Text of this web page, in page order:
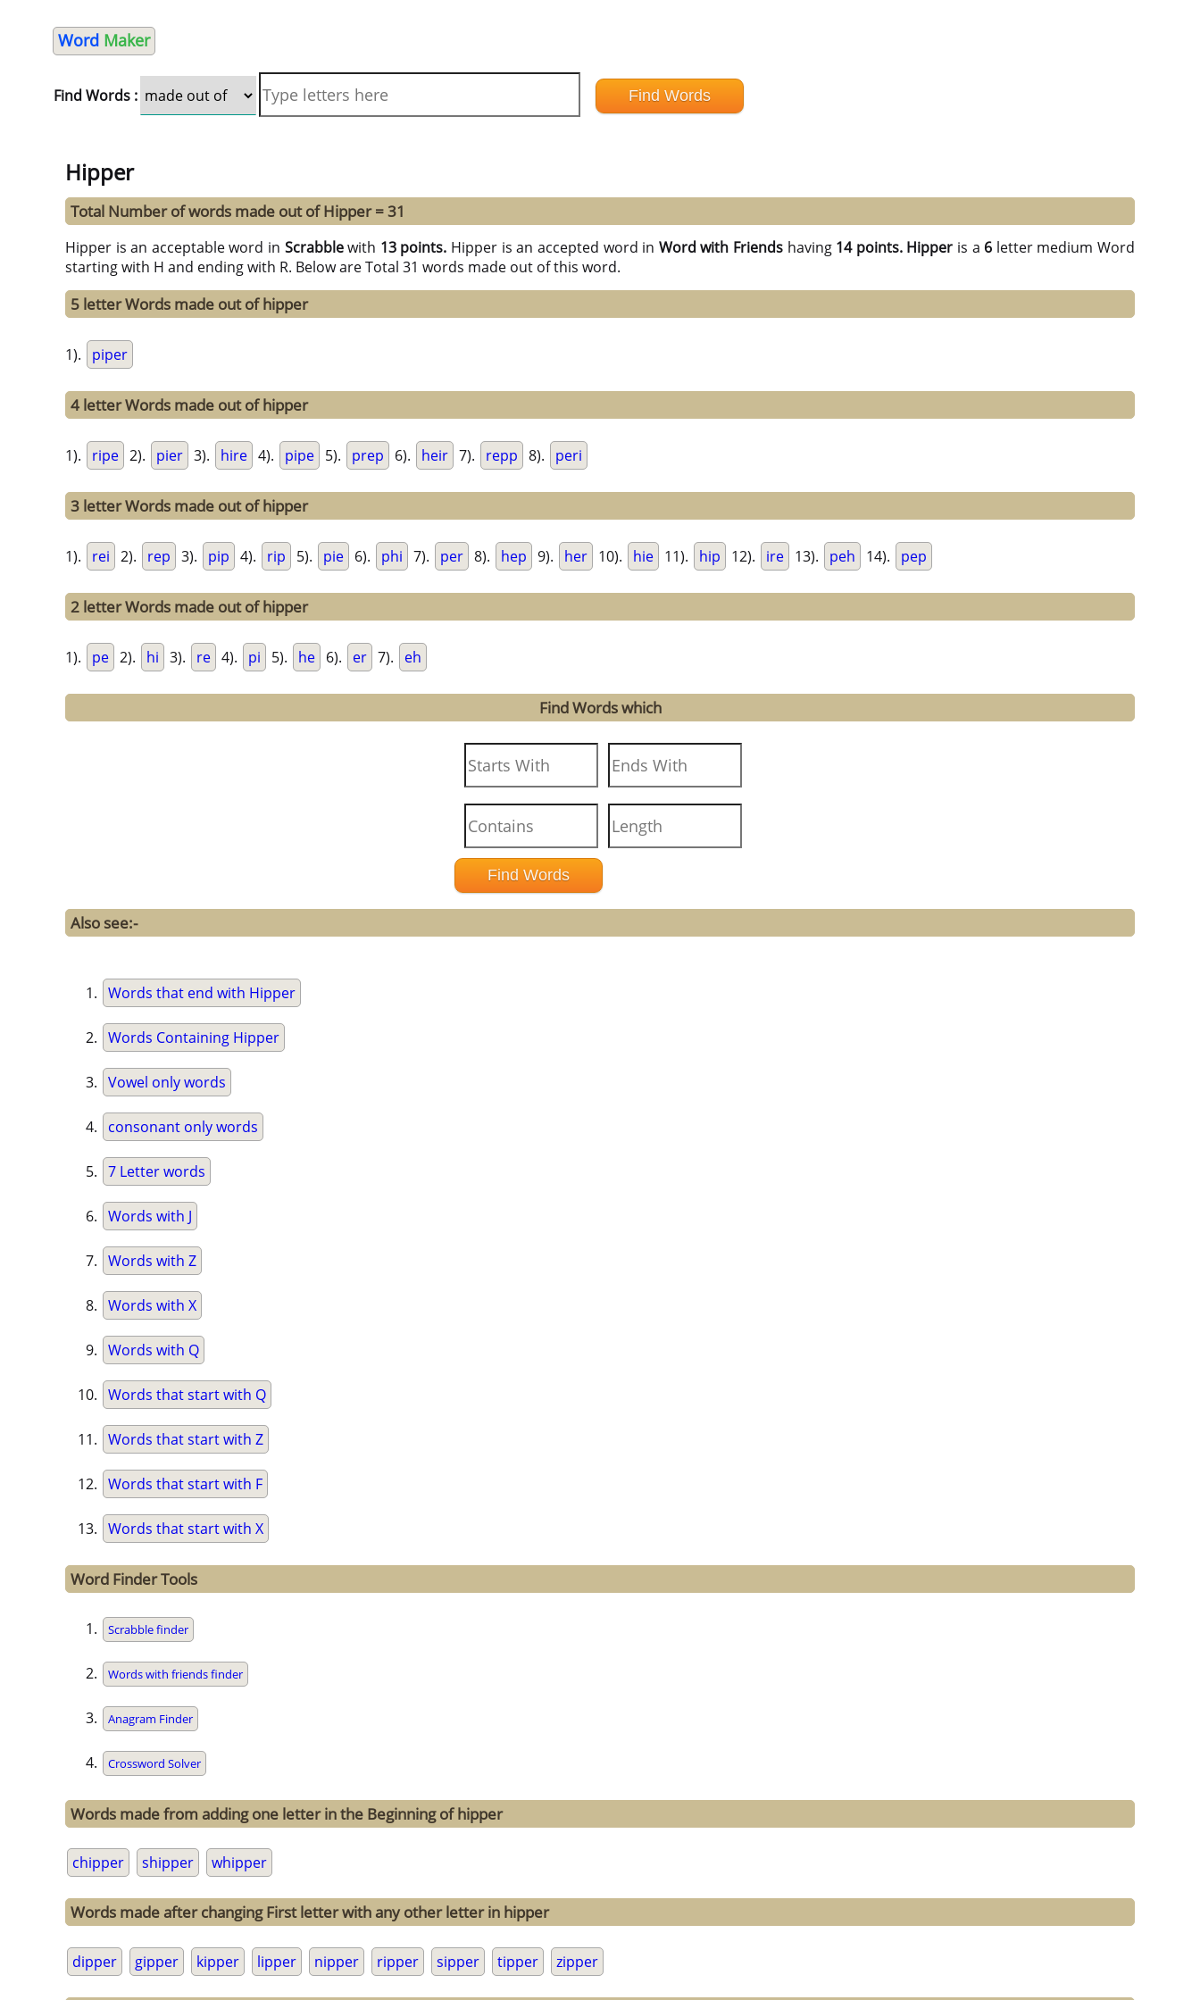
Word Maker
Find Words :
Hipper
Total Number of words made out of Hipper = 31
Hipper is an acceptable word in Scrabblewith 13 points. Hipper is an accepted word in Word with Friendshaving 14 points. Hipper is a 6 letter medium Word
starting with H and ending with R. Below are Total 31 words made out of this word.
5 letter Words made out of hipper
1). piper
4 letter Words made out of hipper
1). ripe 2). pier 3). hire 4). pipe 5). prep 6). heir 7). repp 8). peri
3 letter Words made out of hipper
1). rei 2). rep 3). pip 4). rip 5). pie 6). phi 7). per 8). hep 9). her 10). hie 11). hip 12). ire 13). peh 14). pep
2 letter Words made out of hipper
1). pe 2). hi 3). re 4). pi 5). he 6). er 7). eh
Find Words which
Also see:-
Words that end with Hipper
Words Containing Hipper
Vowel only words
consonant only words
7 Letter words
Words with J
Words with Z
Words with X
Words with Q
Words that start with Q
Words that start with Z
Words that start with F
Words that start with X
Word Finder Tools
Scrabble finder
Words with friends finder
Anagram Finder
Crossword Solver
Words made from adding one letter in the Beginning of hipper
chipper shipper whipper
Words made after changing First letter with any other letter in hipper
dipper gipper kipper lipper nipper ripper sipper tipper zipper